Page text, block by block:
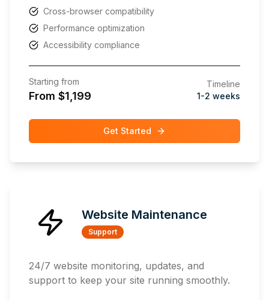
Cross-browser compatibility
Performance optimization
Accessibility compliance
Starting from
From $1,199
Timeline
1-2 weeks
Get Started
Website Maintenance
Support
24/7 website monitoring, updates, and
support to keep your site running smoothly.